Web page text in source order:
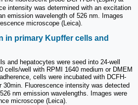
intensity was determined with an excitation
emission wavelength of 526 nm. Images
microscope (Leica).
in primary Kupffer cells and
and hepatocytes were seed into 24-well
cells/well with RPMI 1640 medium or DMEM
cells were incubated with DCFH-
30min. Fluorescence intensity was detected
nm emission wavelengths. Images were
microscope (Leica).